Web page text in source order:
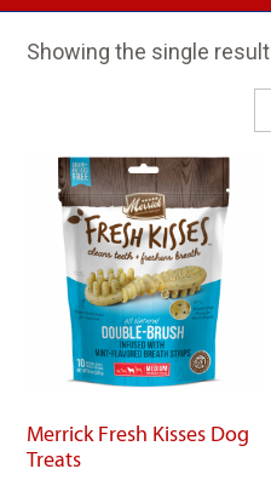
Showing the single result
Merrick Fresh Kisses Dog
Treats